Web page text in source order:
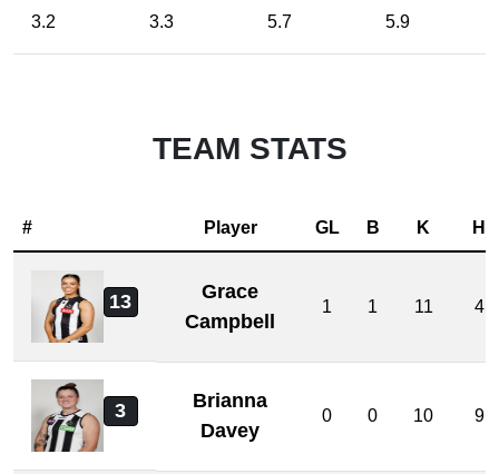
3.2 3.3 5.7 5.9
TEAM STATS
# Player GL B K H
13
Grace
Campbell
1 1 11 4
3
Brianna
Davey
0 0 10 9